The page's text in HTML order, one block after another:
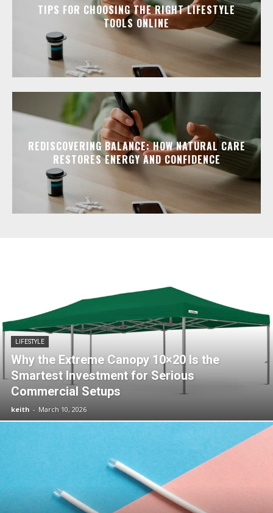
TIPS FOR CHOOSING THE RIGHT LIFESTYLE
TOOLS ONLINE
REDISCOVERING BALANCE: HOW NATURAL CARE
RESTORES ENERGY AND CONFIDENCE
LIFESTYLE
Why the Extreme Canopy 10×20 Is the
Smartest Investment for Serious
Commercial Setups
keith - March 10, 2026